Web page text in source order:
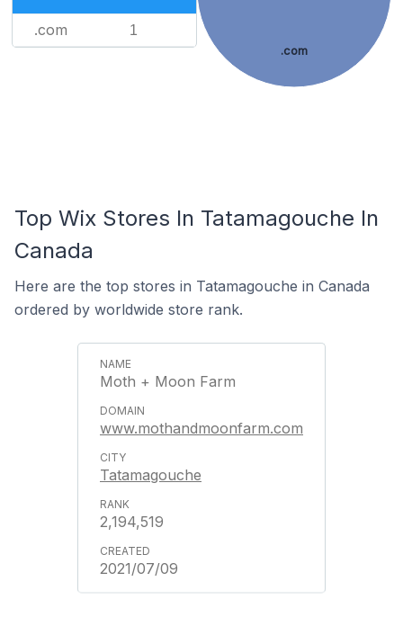
.com 1
.com
Top Wix Stores In Tatamagouche In
Canada
Here are the top stores in Tatamagouche in Canada
ordered by worldwide store rank.
Moth + Moon Farm
www.mothandmoonfarm.com
Tatamagouche
2,194,519
2021/07/09